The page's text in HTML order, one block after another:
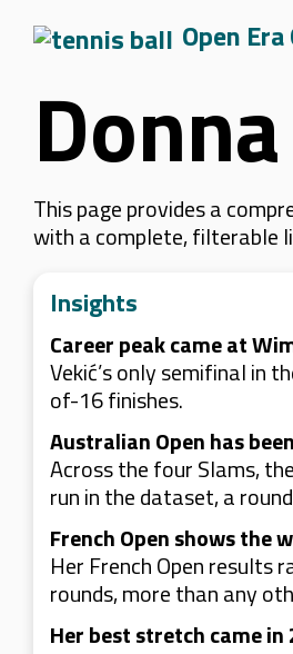
Open
This page provides a
with a complete, filterable
Insights
Career peak came at
Vekić’s only semifinal in
of-16 finishes.
Australian Open has
Across the four Slams,
run in the dataset, a
French Open shows the
Her French Open results
rounds, more than any
Her best stretch came